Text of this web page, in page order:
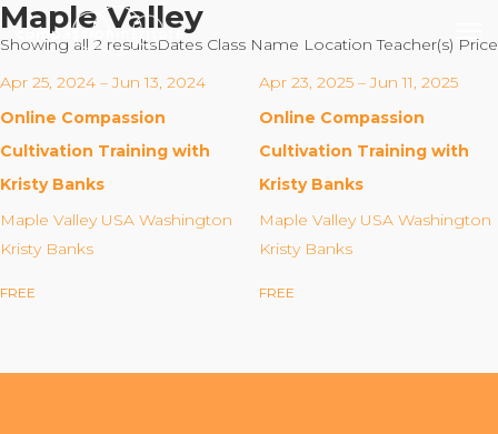
Our Mission
Our Team
Our Partners & Donors
Maple Valley
Showing all 2 resultsDates Class Name Location Teacher(s) Price
Apr 25, 2024 – Jun 13, 2024
Online Compassion
Cultivation Training with
Kristy Banks
Maple Valley USA Washington
Kristy Banks
FREE
Apr 23, 2025 – Jun 11, 2025
Online Compassion
Cultivation Training with
Kristy Banks
Maple Valley USA Washington
Kristy Banks
FREE